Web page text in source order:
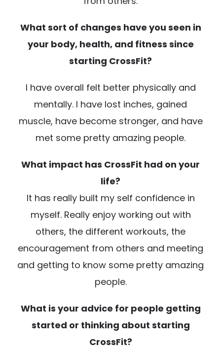
What sort of changes have you seen in
your body, health, and fitness since
starting CrossFit?
I have overall felt better physically and
mentally. I have lost inches, gained
muscle, have become stronger, and have
met some pretty amazing people.
What impact has CrossFit had on your
life?
It has really built my self confidence in
myself. Really enjoy working out with
others, the different workouts, the
encouragement from others and meeting
and getting to know some pretty amazing
people.
What is your advice for people getting
started or thinking about starting
CrossFit?